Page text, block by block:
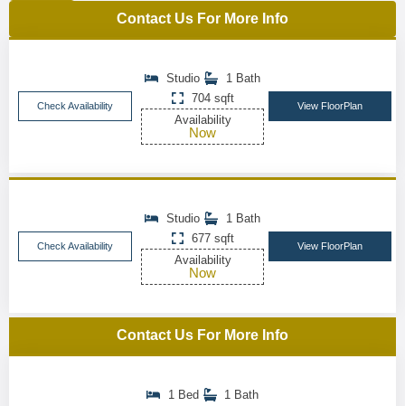
Contact Us For More Info
Check Availability
Studio
1 Bath
704 sqft
Availability
Now
View FloorPlan
Check Availability
Studio
1 Bath
677 sqft
Availability
Now
View FloorPlan
Contact Us For More Info
1 Bed
1 Bath